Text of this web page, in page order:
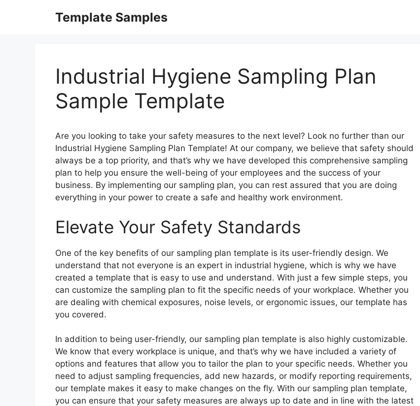
Template Samples
Industrial Hygiene Sampling Plan
Sample Template
Are you looking to take your safety measures to the next level? Look no further than our
Industrial Hygiene Sampling Plan Template! At our company, we believe that safety should
always be a top priority, and that’s why we have developed this comprehensive sampling
plan to help you ensure the well-being of your employees and the success of your
business. By implementing our sampling plan, you can rest assured that you are doing
everything in your power to create a safe and healthy work environment.
Elevate Your Safety Standards
One of the key benefits of our sampling plan template is its user-friendly design. We
understand that not everyone is an expert in industrial hygiene, which is why we have
created a template that is easy to use and understand. With just a few simple steps, you
can customize the sampling plan to fit the specific needs of your workplace. Whether you
are dealing with chemical exposures, noise levels, or ergonomic issues, our template has
you covered.
In addition to being user-friendly, our sampling plan template is also highly customizable.
We know that every workplace is unique, and that’s why we have included a variety of
options and features that allow you to tailor the plan to your specific needs. Whether you
need to adjust sampling frequencies, add new hazards, or modify reporting requirements,
our template makes it easy to make changes on the fly. With our sampling plan template,
you can ensure that your safety measures are always up to date and in line with the latest